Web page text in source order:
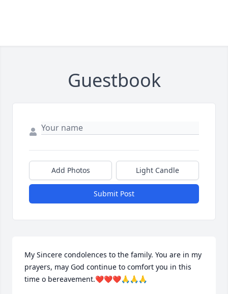
Guestbook
Add Photos Light Candle
Submit Post
My Sincere condolences to the family. You are in my
prayers, may God continue to comfort you in this
time o bereavement.❤️❤️❤️🙏🙏🙏